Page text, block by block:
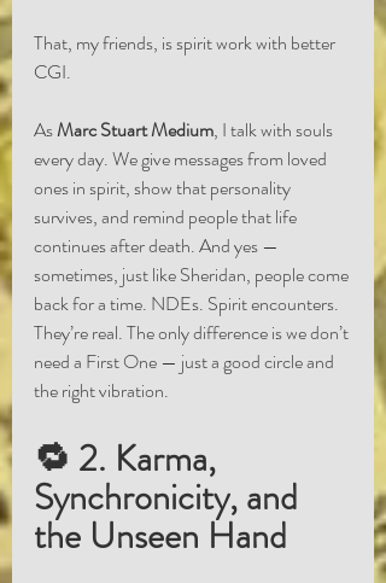
That, my friends, is spirit work with better
CGI.
As Marc Stuart Medium, I talk with souls
every day. We give messages from loved
ones in spirit, show that personality
survives, and remind people that life
continues after death. And yes —
sometimes, just like Sheridan, people come
back for a time. NDEs. Spirit encounters.
They’re real. The only difference is we don’t
need a First One — just a good circle and
the right vibration.
🔁 2. Karma,
Synchronicity, and
the Unseen Hand